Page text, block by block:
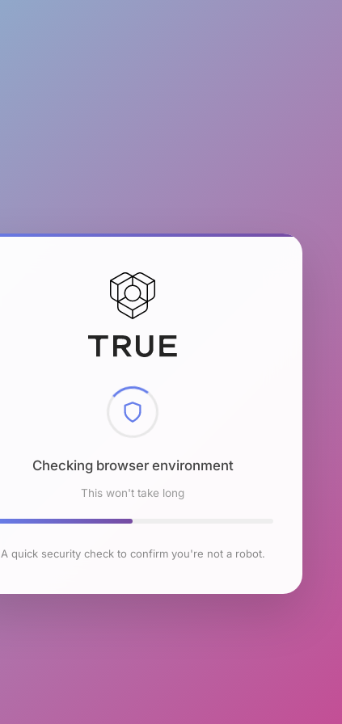
Checking browser environment
This won't take long
A quick security check to confirm you're not a robot.